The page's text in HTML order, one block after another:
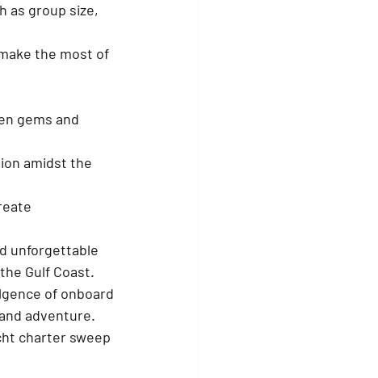
as group size,
the most of
gems and
amidst the
unforgettable
Gulf Coast.
of onboard
adventure.
charter sweep